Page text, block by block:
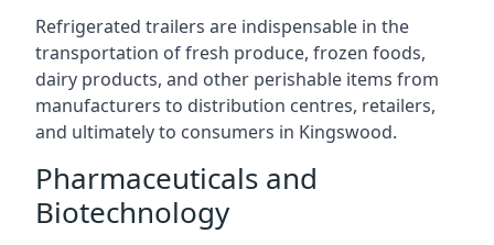
Refrigerated trailers are indispensable in the
transportation of fresh produce, frozen foods,
dairy products, and other perishable items from
manufacturers to distribution centres, retailers,
and ultimately to consumers in Kingswood.
Pharmaceuticals and
Biotechnology